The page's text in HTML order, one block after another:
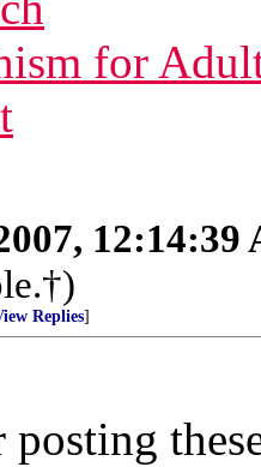
for
12:14:39
Replies]